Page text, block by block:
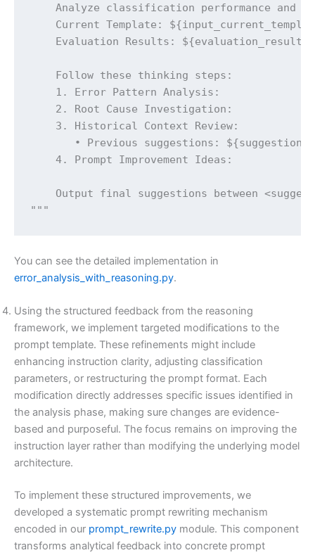
Analyze classification performance and
Current Template:
    Evaluation Results: ${evaluation_results}
    Follow these thinking steps:
    1. Error Pattern Analysis:
    2. Root Cause Investigation:
    3. Historical Context Review:
• Previous suggestions:
    4. Prompt Improvement Ideas:
Output final suggestions between
"""
You can see the detailed implementation in
error_analysis_with_reasoning.py.
Using the structured feedback from the reasoning
framework, we implement targeted modifications to the
prompt template. These refinements might include
enhancing instruction clarity, adjusting classification
parameters, or restructuring the prompt format. Each
modification directly addresses specific issues identified in
the analysis phase, making sure changes are evidence-
based and purposeful. The focus remains on improving the
instruction layer rather than modifying the underlying model
architecture.
To implement these structured improvements, we
developed a systematic prompt rewriting mechanism
encoded in our prompt_rewrite.py module. This component
transforms analytical feedback into concrete prompt